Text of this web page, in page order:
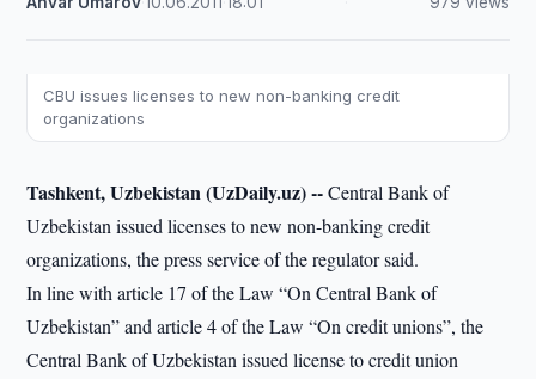
CBU issues licenses to new non-banking credit
organizations
Tashkent, Uzbekistan (UzDaily.uz) --Central Bank of
Uzbekistan issued licenses to new non-banking credit
organizations, the press service of the regulator said.
In line with article 17 of the Law “On Central Bank of
Uzbekistan” and article 4 of the Law “On credit unions”, the
Central Bank of Uzbekistan issued license to credit union